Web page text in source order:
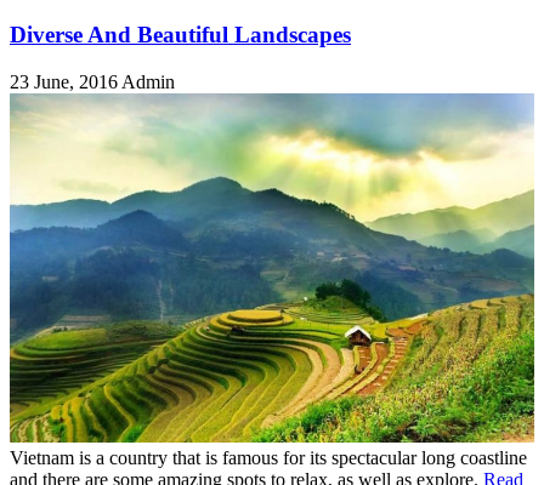
Diverse And Beautiful Landscapes
23 June, 2016 Admin
Vietnam is a country that is famous for its spectacular long coastline
and there are some amazing spots to relax, as well as explore. Read